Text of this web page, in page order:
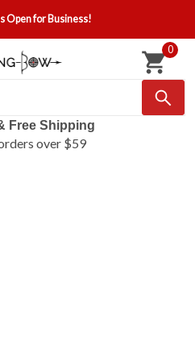
Open for Business!
0
Free Shipping
over $59